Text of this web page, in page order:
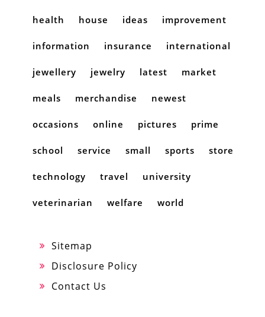
health house ideas improvement
information insurance international
jewellery jewelry latest market
meals merchandise newest
occasions online pictures prime
school service small sports store
technology travel university
veterinarian welfare world
Sitemap
Disclosure Policy
Contact Us